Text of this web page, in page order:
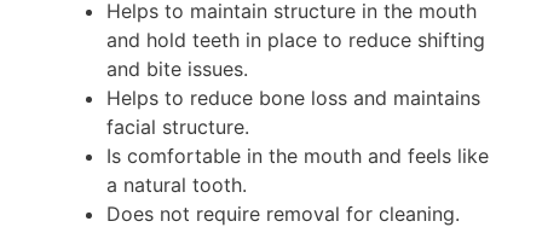
Helps to maintain structure in the mouth
and hold teeth in place to reduce shifting
and bite issues.
Helps to reduce bone loss and maintains
facial structure.
Is comfortable in the mouth and feels like
a natural tooth.
Does not require removal for cleaning.